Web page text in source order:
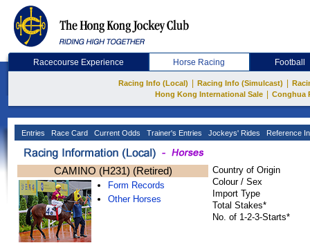
Racecourse Experience Horse Racing Football
Racing Info (Local) Racing Info (Simulcast)
Hong Kong International Sale
Conghua
Entries Race Card Current Odds Trainer's Entries Jockeys' Rides Reference
CAMINO (H231) (Retired)
Form Records
Other Horses
Country of Origin
Colour / Sex
Import Type
Total Stakes*
No. of 1-2-3-Starts*